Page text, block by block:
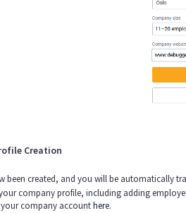
Creation
been created, and you will be automatically
company profile, including adding
your company accounthere.